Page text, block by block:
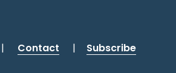
| Contact | Subscribe